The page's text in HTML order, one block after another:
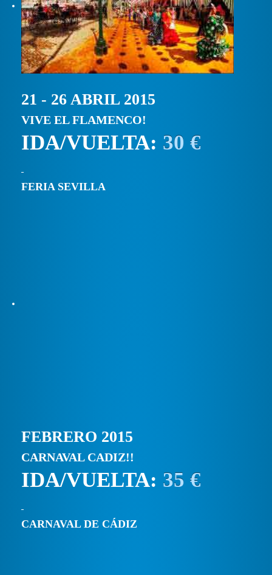
21 - 26 ABRIL 2015
VIVE EL FLAMENCO!
IDA/VUELTA: 30 €
FERIA SEVILLA
FEBRERO 2015
CARNAVAL CADIZ!!
IDA/VUELTA: 35 €
CARNAVAL DE CÁDIZ